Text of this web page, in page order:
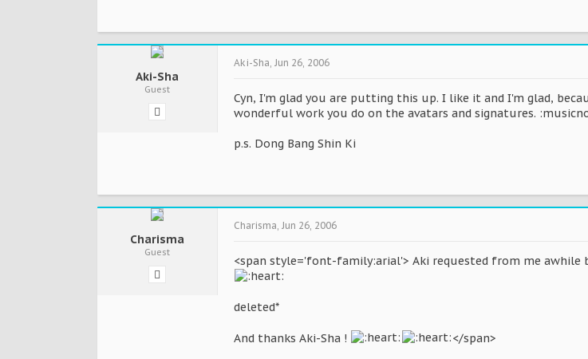
Aki-Sha
Guest
Aki-Sha, Jun 26, 2006
Cyn, I'm glad you are putting this up. I like it and I'm glad,
wonderful work you do on the avatars and signatures.
p.s. Dong Bang Shin Ki
Charisma
Guest
Charisma, Jun 26, 2006
<span style='font-family:arial'> Aki requested from me
deleted*
And thanks Aki-Sha ! </span>